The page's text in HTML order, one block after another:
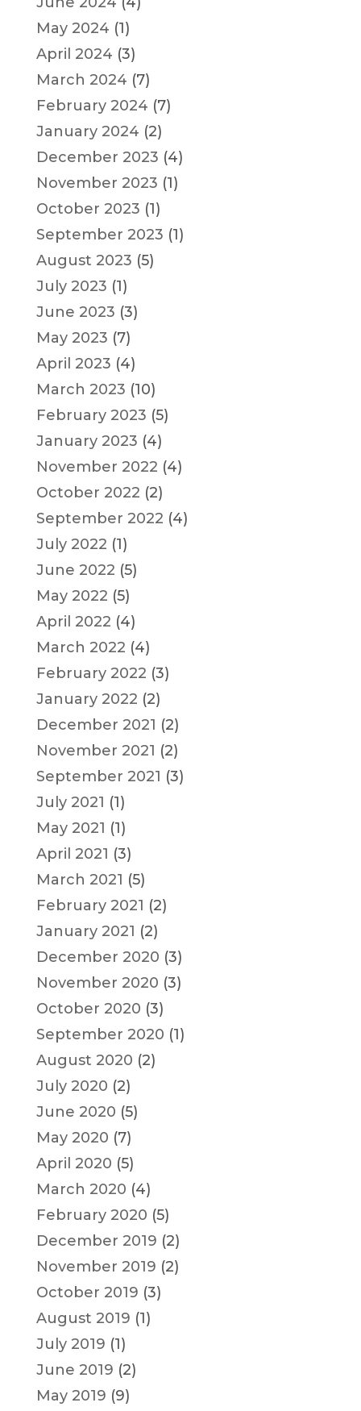
May 2024 (1)
April 2024 (3)
March 2024 (7)
February 2024 (7)
January 2024 (2)
December 2023 (4)
November 2023 (1)
October 2023 (1)
September 2023 (1)
August 2023 (5)
July 2023 (1)
June 2023 (3)
May 2023 (7)
April 2023 (4)
March 2023 (10)
February 2023 (5)
January 2023 (4)
November 2022 (4)
October 2022 (2)
September 2022 (4)
July 2022 (1)
June 2022 (5)
May 2022 (5)
April 2022 (4)
March 2022 (4)
February 2022 (3)
January 2022 (2)
December 2021 (2)
November 2021 (2)
September 2021 (3)
July 2021 (1)
May 2021 (1)
April 2021 (3)
March 2021 (5)
February 2021 (2)
January 2021 (2)
December 2020 (3)
November 2020 (3)
October 2020 (3)
September 2020 (1)
August 2020 (2)
July 2020 (2)
June 2020 (5)
May 2020 (7)
April 2020 (5)
March 2020 (4)
February 2020 (5)
December 2019 (2)
November 2019 (2)
October 2019 (3)
August 2019 (1)
July 2019 (1)
June 2019 (2)
May 2019 (9)